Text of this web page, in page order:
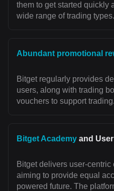
them to get started quickly
wide range of trading types.
Abundant promotional
Bitget regularly provides
users, along with trading
vouchers to support trading.
Bitget Academy and
Bitget delivers user-
aiming to provide equal
powered future. The